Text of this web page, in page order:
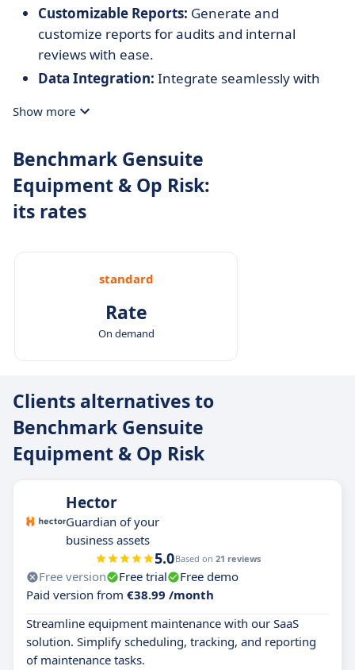
Customizable Reports: Generate and
customize reports for audits and internal
reviews with ease.
Data Integration: Integrate seamlessly with
across platforms.
Show more
Benchmark Gensuite
Equipment & Op Risk:
its rates
standard
Rate
On demand
Clients alternatives to
Benchmark Gensuite
Equipment & Op Risk
Hector
Guardian of your
business assets
5.0Based on 21 reviews
Free version Free trial
Free demo
Paid version from €38.99 /month
Streamline equipment maintenance with our SaaS
solution. Simplify scheduling, tracking, and reporting
of maintenance tasks.